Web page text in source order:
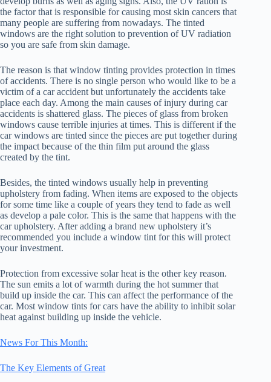
the factor that is responsible for causing most skin cancers that
many people are suffering from nowadays. The tinted
windows are the right solution to prevention of UV radiation
so you are safe from skin damage.
The reason is that window tinting provides protection in times
of accidents. There is no single person who would like to be a
victim of a car accident but unfortunately the accidents take
place each day. Among the main causes of injury during car
accidents is shattered glass. The pieces of glass from broken
windows cause terrible injuries at times. This is different if the
car windows are tinted since the pieces are put together during
the impact because of the thin film put around the glass
created by the tint.
Besides, the tinted windows usually help in preventing
upholstery from fading. When items are exposed to the objects
for some time like a couple of years they tend to fade as well
as develop a pale color. This is the same that happens with the
car upholstery. After adding a brand new upholstery it’s
recommended you include a window tint for this will protect
your investment.
Protection from excessive solar heat is the other key reason.
The sun emits a lot of warmth during the hot summer that
build up inside the car. This can affect the performance of the
car. Most window tints for cars have the ability to inhibit solar
heat against building up inside the vehicle.
News For This Month:
The Key Elements of Great